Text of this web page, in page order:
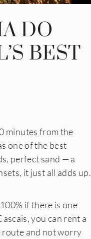
DO
BEST
minutes from the
one of the best
perfect sand — a
it just all adds up.
if there is one
you can rent a
route and not worry